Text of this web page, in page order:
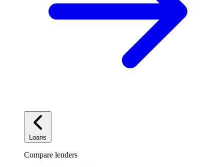
Loans
Compare lenders